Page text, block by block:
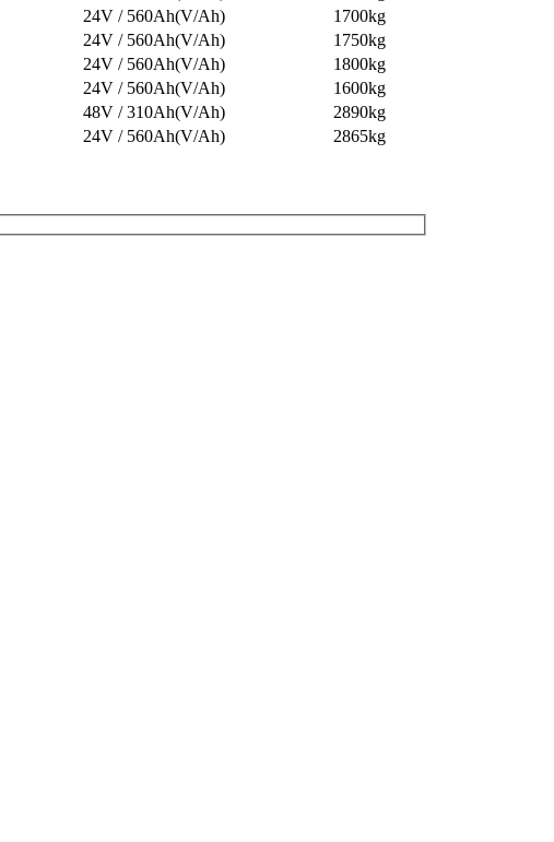
24V / 560Ah(V/Ah)
1700kg
24V / 560Ah(V/Ah)
1750kg
24V / 560Ah(V/Ah)
1800kg
24V / 560Ah(V/Ah)
1600kg
48V / 310Ah(V/Ah)
2890kg
24V / 560Ah(V/Ah) 2865kg